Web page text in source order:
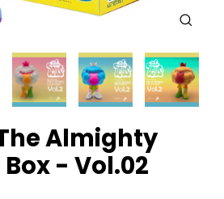
Almighty
Box - Vol.02